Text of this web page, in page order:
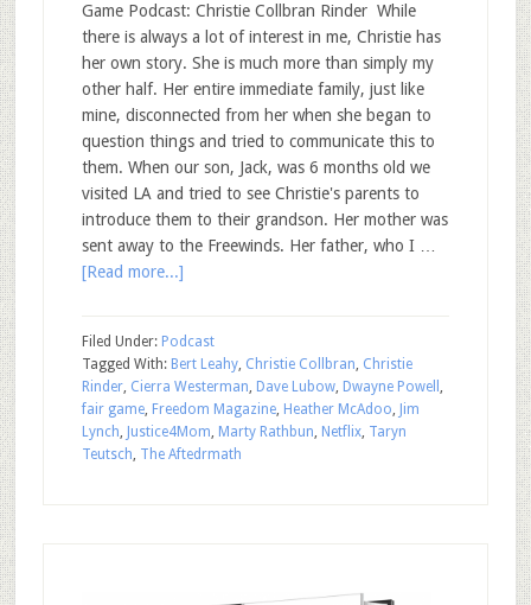
Game Podcast: Christie Collbran Rinder While
there is always a lot of interest in me, Christie has
her own story. She is much more than simply my
other half. Her entire immediate family, just like
mine, disconnected from her when she began to
question things and tried to communicate this to
them. When our son, Jack, was 6 months old we
visited LA and tried to see Christie's parents to
introduce them to their grandson. Her mother was
sent away to the Freewinds. Her father, who I …
[Read more...]
Filed Under: Podcast
Tagged With: Bert Leahy, Christie Collbran, Christie
Rinder, Cierra Westerman, Dave Lubow, Dwayne Powell ,
fair game, Freedom Magazine, Heather McAdoo, Jim
Lynch, Justice4Mom, Marty Rathbun, Netflix, Taryn
Teutsch, The Aftedrmath